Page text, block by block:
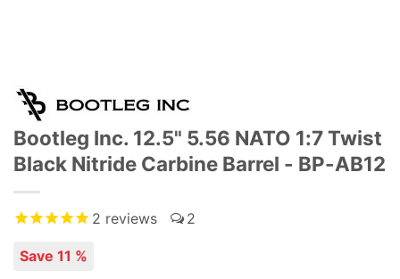
Bootleg Inc. 12.5" 5.56 NATO 1:7 Twist
Black Nitride Carbine Barrel - BP-AB12
2 reviews 2
Save 11 %